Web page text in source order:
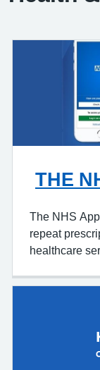
THE
The NHS
repeat
healthcare